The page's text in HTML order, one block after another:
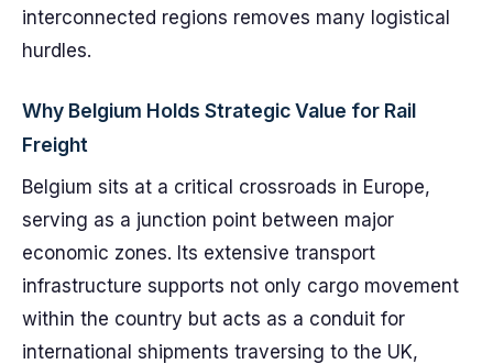
interconnected regions removes many logistical
hurdles.
Why Belgium Holds Strategic Value for Rail
Freight
Belgium sits at a critical crossroads in Europe,
serving as a junction point between major
economic zones. Its extensive transport
infrastructure supports not only cargo movement
within the country but acts as a conduit for
international shipments traversing to the UK,